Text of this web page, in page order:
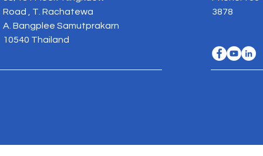
Road , T. Rachatewa
A. Bangplee Samutprakarn
10540 Thailand
3878